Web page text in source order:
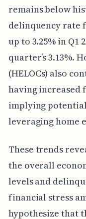
remains below
delinquency rate
up to 3.25% in Q1
quarter’s 3.13%.
(HELOCs) also
having increased
implying
leveraging home
These trends
the overall
levels and
financial stress
hypothesize that